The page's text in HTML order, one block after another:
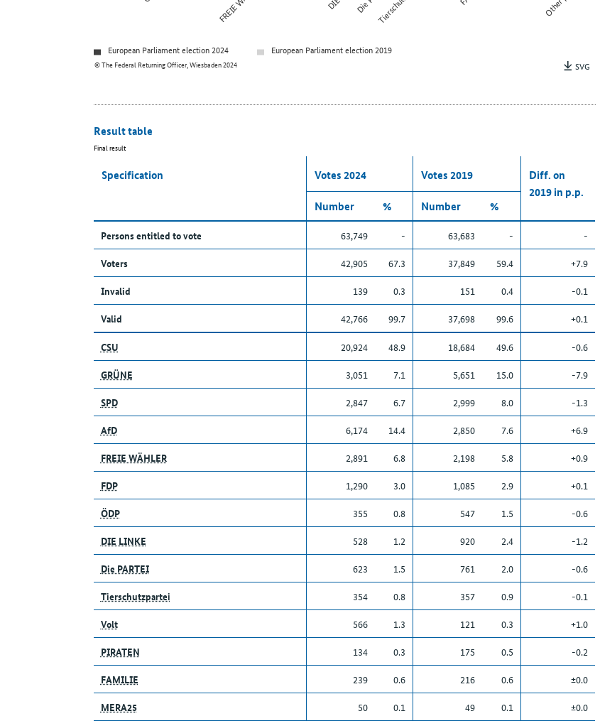
© The Federal Returning Officer, Wiesbaden 2024
European Parliament election 2024
European Parliament election 2019
SVG
Result table
Final result
Specification Votes 2024 Votes 2019
Diff. on
2019 in p.p.
Number
% Number %
Persons entitled to vote 63,749 - 63,683 -
-
Voters
42,905 67.3 37,849 59.4
+7.9
Invalid
139 0.3 151 0.4
-0.1
Valid
42,766 99.7 37,698 99.6
+0.1
CSU
20,924 48.9 18,684 49.6
-0.6
GRÜNE
3,051 7.1 5,651 15.0
-7.9
SPD
2,847 6.7 2,999 8.0
-1.3
AfD
6,174 14.4 2,850 7.6
+6.9
FREIE WÄHLER
2,891 6.8 2,198 5.8
+0.9
FDP
1,290 3.0 1,085 2.9
+0.1
ÖDP
355 0.8 547 1.5
-0.6
DIE LINKE
528 1.2 920 2.4
-1.2
Die PARTEI
623 1.5 761 2.0
-0.6
Tierschutzpartei
354 0.8 357 0.9
-0.1
Volt
566 1.3 121 0.3
+1.0
PIRATEN
134 0.3 175 0.5
-0.2
FAMILIE
239 0.6 216 0.6
±0.0
MERA25
50 0.1 49 0.1
±0.0